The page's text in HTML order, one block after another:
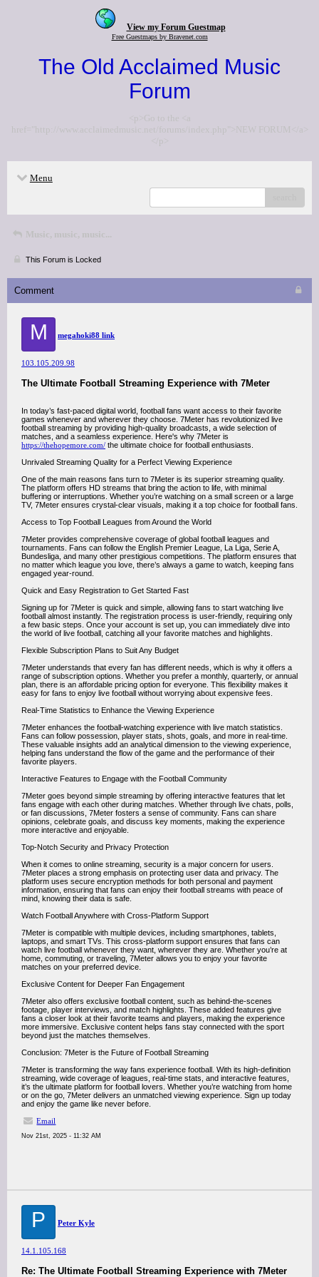
View my Forum Guestmap
Free Guestmaps by Bravenet.com
The Old Acclaimed Music
Forum
<p>Go to the <a
href="http://www.acclaimedmusic.net/forums/index.php">NEW FORUM</a>
</p>
Menu
Music, music, music...
This Forum is Locked
Comment
M megahoki88 link
103.105.209.98
The Ultimate Football Streaming Experience with 7Meter
In today’s fast-paced digital world, football fans want access to their favorite
games whenever and wherever they choose. 7Meter has revolutionized live
football streaming by providing high-quality broadcasts, a wide selection of
matches, and a seamless experience. Here's why 7Meter is
https://thehopemore.com/ the ultimate choice for football enthusiasts.
Unrivaled Streaming Quality for a Perfect Viewing Experience
One of the main reasons fans turn to 7Meter is its superior streaming quality.
The platform offers HD streams that bring the action to life, with minimal
buffering or interruptions. Whether you’re watching on a small screen or a large
TV, 7Meter ensures crystal-clear visuals, making it a top choice for football fans.
Access to Top Football Leagues from Around the World
7Meter provides comprehensive coverage of global football leagues and
tournaments. Fans can follow the English Premier League, La Liga, Serie A,
Bundesliga, and many other prestigious competitions. The platform ensures that
no matter which league you love, there’s always a game to watch, keeping fans
engaged year-round.
Quick and Easy Registration to Get Started Fast
Signing up for 7Meter is quick and simple, allowing fans to start watching live
football almost instantly. The registration process is user-friendly, requiring only
a few basic steps. Once your account is set up, you can immediately dive into
the world of live football, catching all your favorite matches and highlights.
Flexible Subscription Plans to Suit Any Budget
7Meter understands that every fan has different needs, which is why it offers a
range of subscription options. Whether you prefer a monthly, quarterly, or annual
plan, there is an affordable pricing option for everyone. This flexibility makes it
easy for fans to enjoy live football without worrying about expensive fees.
Real-Time Statistics to Enhance the Viewing Experience
7Meter enhances the football-watching experience with live match statistics.
Fans can follow possession, player stats, shots, goals, and more in real-time.
These valuable insights add an analytical dimension to the viewing experience,
helping fans understand the flow of the game and the performance of their
favorite players.
Interactive Features to Engage with the Football Community
7Meter goes beyond simple streaming by offering interactive features that let
fans engage with each other during matches. Whether through live chats, polls,
or fan discussions, 7Meter fosters a sense of community. Fans can share
opinions, celebrate goals, and discuss key moments, making the experience
more interactive and enjoyable.
Top-Notch Security and Privacy Protection
When it comes to online streaming, security is a major concern for users.
7Meter places a strong emphasis on protecting user data and privacy. The
platform uses secure encryption methods for both personal and payment
information, ensuring that fans can enjoy their football streams with peace of
mind, knowing their data is safe.
Watch Football Anywhere with Cross-Platform Support
7Meter is compatible with multiple devices, including smartphones, tablets,
laptops, and smart TVs. This cross-platform support ensures that fans can
watch live football whenever they want, wherever they are. Whether you’re at
home, commuting, or traveling, 7Meter allows you to enjoy your favorite
matches on your preferred device.
Exclusive Content for Deeper Fan Engagement
7Meter also offers exclusive football content, such as behind-the-scenes
footage, player interviews, and match highlights. These added features give
fans a closer look at their favorite teams and players, making the experience
more immersive. Exclusive content helps fans stay connected with the sport
beyond just the matches themselves.
Conclusion: 7Meter is the Future of Football Streaming
7Meter is transforming the way fans experience football. With its high-definition
streaming, wide coverage of leagues, real-time stats, and interactive features,
it’s the ultimate platform for football lovers. Whether you’re watching from home
or on the go, 7Meter delivers an unmatched viewing experience. Sign up today
and enjoy the game like never before.
Email
Nov 21st, 2025 - 11:32 AM
P Peter Kyle
14.1.105.168
Re: The Ultimate Football Streaming Experience with 7Meter